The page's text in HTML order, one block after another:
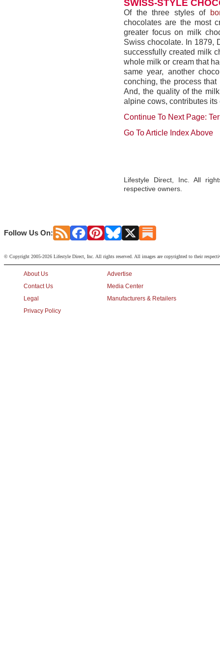
SWISS-STYLE
Of the three styles of
chocolates are the most
greater focus on milk
Swiss chocolate. In 1879,
successfully created milk
whole milk or cream that
same year, another
conching, the process
And, the quality of the
alpine cows, contributes
Continue To Next Page:
Go To Article Index Above
Lifestyle Direct, Inc. All
respective owners.
Follow Us On:
© Copyright 2005-2026 Lifestyle Direct, Inc. All rights reserved. All images are copyrighted to their
About Us
Contact Us
Legal
Privacy Policy
Advertise
Media Center
Manufacturers & Retailers